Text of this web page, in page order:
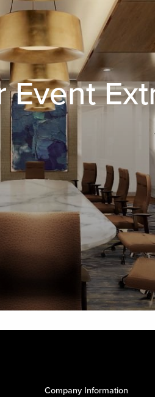
Event
Company Information